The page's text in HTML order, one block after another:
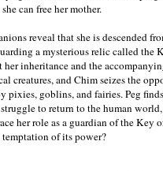
can free her mother.
reveal that she is descended
a mysterious relic called the
her inheritance and the
creatures, and Chim seizes the
pixies, goblins, and fairies. Peg
to return to the human
her role as a guardian of the
temptation of its power?